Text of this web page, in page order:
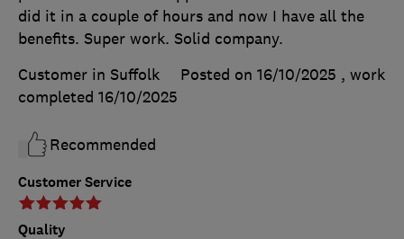
Customer Service
Quality
did it in a couple of hours and now I have all the
benefits. Super work. Solid company.
Customer in Suffolk
Posted on 16/10/2025 , work
completed 16/10/2025
Recommended